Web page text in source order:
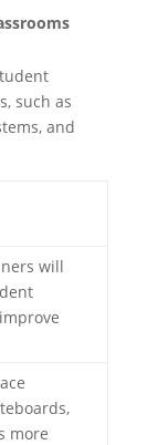
such as
and
will
more